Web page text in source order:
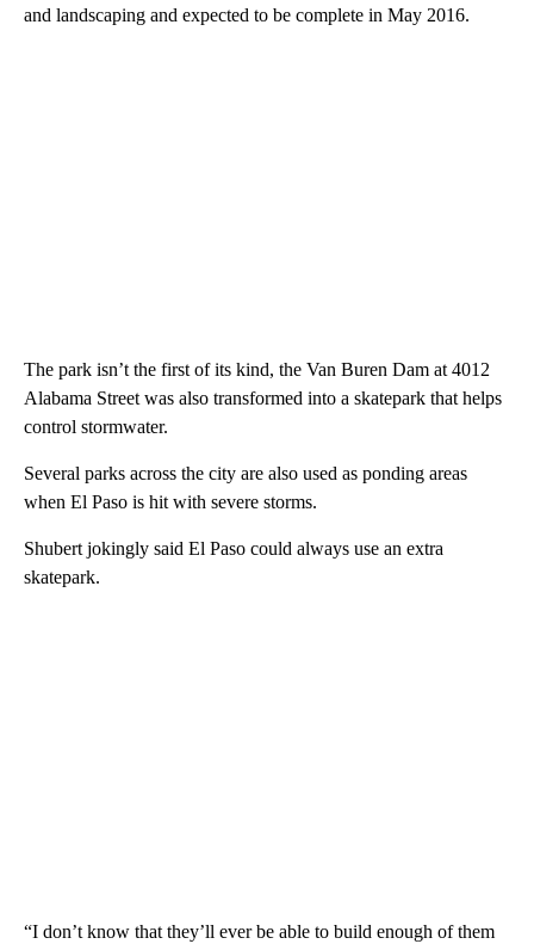
and landscaping and expected to be complete in May 2016.
The park isn’t the first of its kind, the Van Buren Dam at 4012
Alabama Street was also transformed into a skatepark that helps
control stormwater.
Several parks across the city are also used as ponding areas
when El Paso is hit with severe storms.
Shubert jokingly said El Paso could always use an extra
skatepark.
“I don’t know that they’ll ever be able to build enough of them